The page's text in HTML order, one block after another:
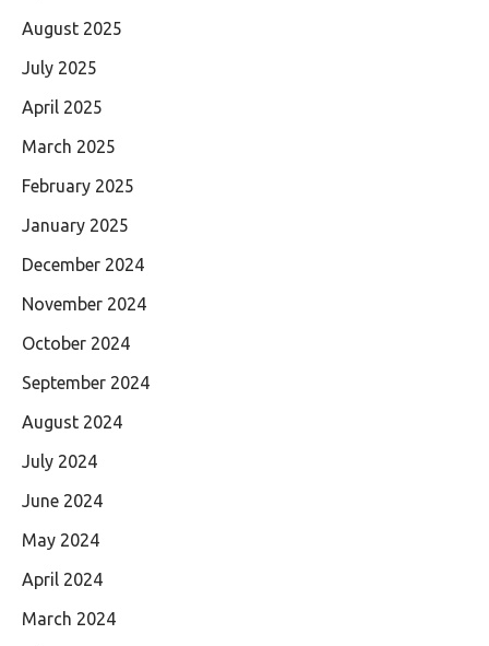
August 2025
July 2025
April 2025
March 2025
February 2025
January 2025
December 2024
November 2024
October 2024
September 2024
August 2024
July 2024
June 2024
May 2024
April 2024
March 2024